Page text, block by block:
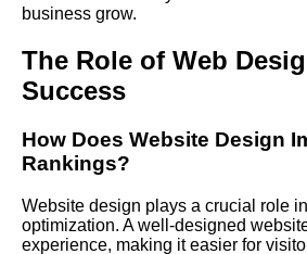
business grow.
The Role of Web
Success
How Does Website Design
Rankings?
Website design plays a crucial role
optimization. A well-designed
experience, making it easier for